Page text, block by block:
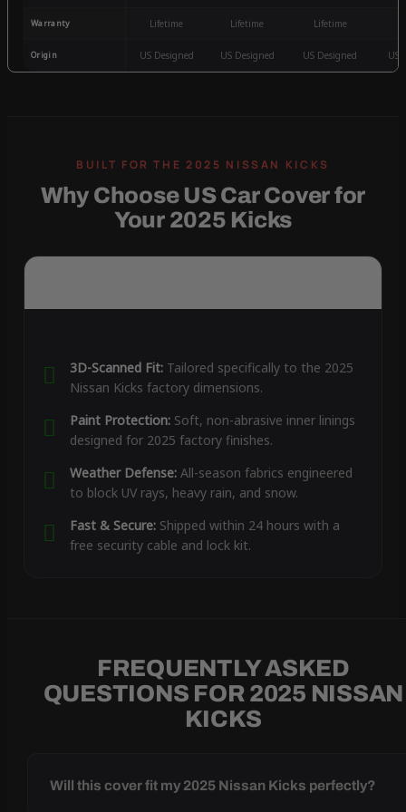
Warranty Lifetime Lifetime Lifetime
Origin US Designed US Designed US Designed US
Why Choose US Car Cover for
Your 2025 Kicks
3D-Scanned Fit:Tailored specifically to the 2025
Nissan Kicks factory dimensions.
Paint Protection:Soft, non-abrasive inner linings
designed for 2025 factory finishes.
Weather Defense:All-season fabrics engineered
to block UV rays, heavy rain, and snow.
Fast & Secure:Shipped within 24 hours with a
free security cable and lock kit.
FREQUENTLY ASKED
QUESTIONS FOR 2025 NISSAN
KICKS
Will this cover fit my 2025 Nissan Kicks perfectly?